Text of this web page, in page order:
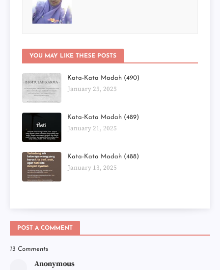
YOU MAY LIKE THESE POSTS
Kata-Kata Madah (490)
January 25, 2025
Kata-Kata Madah (489)
January 21, 2025
Kata-Kata Madah (488)
January 13, 2025
POST A COMMENT
13 Comments
Anonymous